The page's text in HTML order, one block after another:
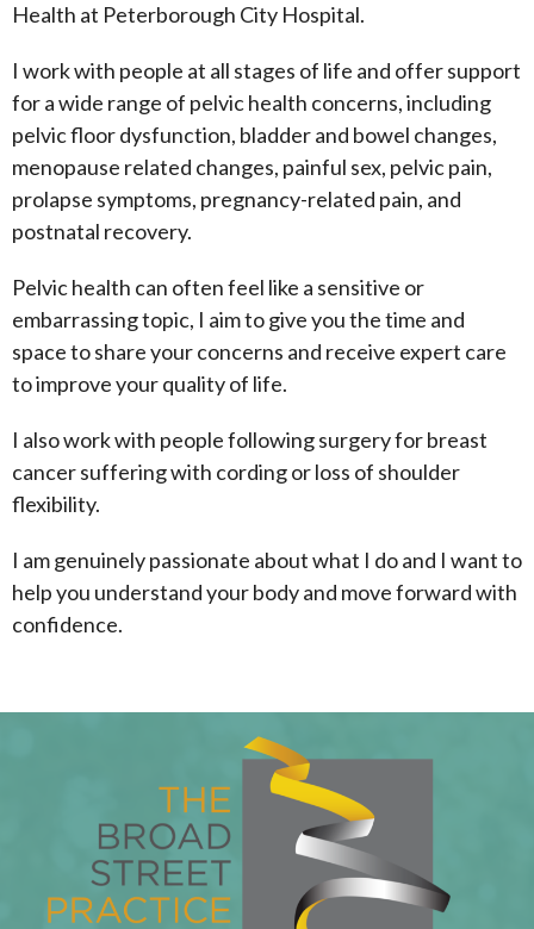
Health at Peterborough City Hospital.
I work with people at all stages of life and offer support
for a wide range of pelvic health concerns, including
pelvic floor dysfunction, bladder and bowel changes,
menopause related changes, painful sex, pelvic pain,
prolapse symptoms, pregnancy-related pain, and
postnatal recovery.
Pelvic health can often feel like a sensitive or
embarrassing topic, I aim to give you the time and
space to share your concerns and receive expert care
to improve your quality of life.
I also work with people following surgery for breast
cancer suffering with cording or loss of shoulder
flexibility.
I am genuinely passionate about what I do and I want to
help you understand your body and move forward with
confidence.